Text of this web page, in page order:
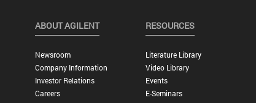
ABOUT AGILENT
Newsroom
Company Information
Investor Relations
Careers
RESOURCES
Literature Library
Video Library
Events
E-Seminars